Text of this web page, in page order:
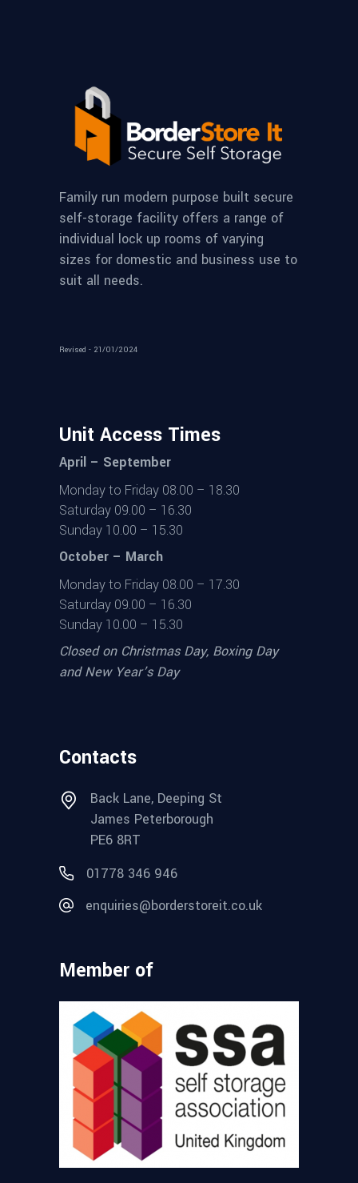
Family run modern purpose built secure
self-storage facility offers a range of
individual lock up rooms of varying
sizes for domestic and business use to
suit all needs.
Revised - 21/01/2024
Unit Access Times
April – September
Monday to Friday 08.00 – 18.30
Saturday 09.00 – 16.30
Sunday 10.00 – 15.30
October – March
Monday to Friday 08.00 – 17.30
Saturday 09.00 – 16.30
Sunday 10.00 – 15.30
Closed on Christmas Day, Boxing Day
and New Year’s Day
Contacts
Back Lane, Deeping St
James Peterborough
PE6 8RT
01778 346 946
enquiries@borderstoreit.co.uk
Member of